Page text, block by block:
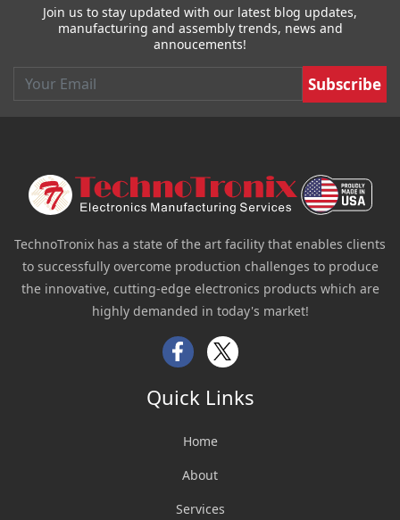
Join us to stay updated with our latest blog updates,
manufacturing and assembly trends, news and
annoucements!
TechnoTronix has a state of the art facility that enables clients
to successfully overcome production challenges to produce
the innovative, cutting-edge electronics products which are
highly demanded in today's market!
Facebook
Twitter
Quick Links
Home
About
Services